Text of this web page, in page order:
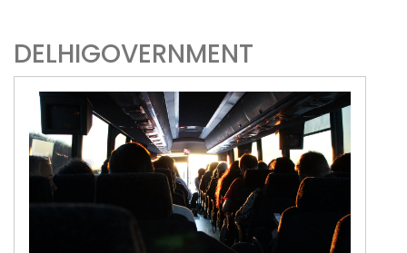
DELHIGOVERNMENT